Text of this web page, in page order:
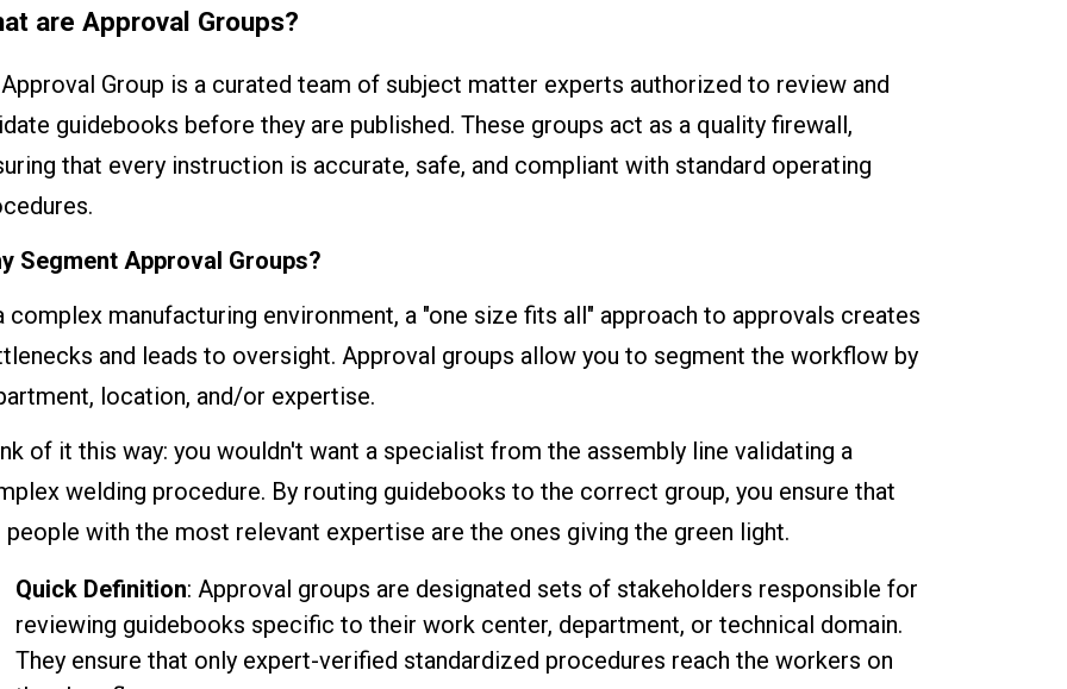
are Approval Groups?
Group is a curated team of subject matter experts authorized to review and
guidebooks before they are published. These groups act as a quality firewall,
that every instruction is accurate, safe, and compliant with standard operating
Segment Approval Groups?
complex manufacturing environment, a "one size fits all" approach to approvals creates
and leads to oversight. Approval groups allow you to segment the workflow by
location, and/or expertise.
of it this way: you wouldn't want a specialist from the assembly line validating a
welding procedure. By routing guidebooks to the correct group, you ensure that
people with the most relevant expertise are the ones giving the green light.
Quick Definition: Approval groups are designated sets of stakeholders responsible for
reviewing guidebooks specific to their work center, department, or technical domain.
They ensure that only expert-verified standardized procedures reach the workers on